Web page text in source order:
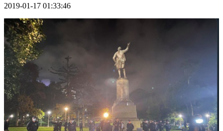
2019-01-17 01:33:46